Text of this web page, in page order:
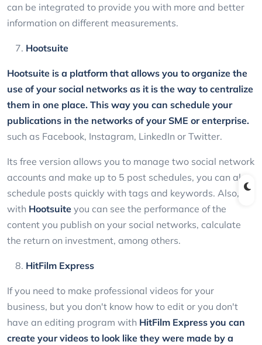
can be integrated to provide you with more and better
information on different measurements.
Hootsuite
Hootsuite is a platform that allows you to organize the
use of your social networks as it is the way to centralize
them in one place. This way you can schedule your
publications in the networks of your SME or enterprise.
such as Facebook, Instagram, LinkedIn or Twitter.
Its free version allows you to manage two social network
accounts and make up to 5 post schedules, you can also
schedule posts quickly with tags and keywords. Also,
with Hootsuite you can see the performance of the
content you publish on your social networks, calculate
the return on investment, among others.
HitFilm Express
If you need to make professional videos for your
business, but you don't know how to edit or you don't
have an editing program with HitFilm Express you can
create your videos to look like they were made by a